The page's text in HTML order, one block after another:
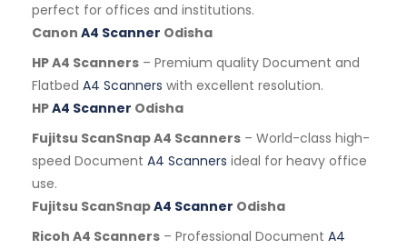
perfect for offices and institutions.
Canon A4 Scanner Odisha
HP A4 Scanners – Premium quality Document and
Flatbed A4 Scanners with excellent resolution.
HPA4 Scanner Odisha
Fujitsu ScanSnap A4 Scanners – World-class high-
speed Document A4 Scanners ideal for heavy office
use.
Fujitsu ScanSnapA4 Scanner Odisha
Ricoh A4 Scanners – Professional Document A4